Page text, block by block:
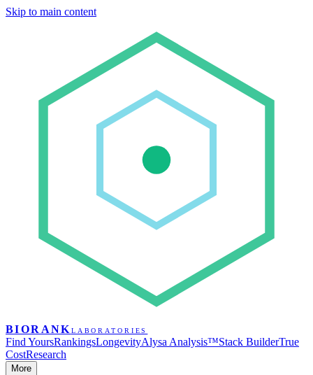
Skip to main content
BIORANK LABORATORIES
Find YoursRankingsLongevityAlysa Analysis™Stack BuilderTrue
CostResearch
More